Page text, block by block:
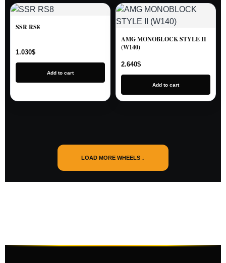
SSR RS8
1.030$
Add to cart
AMG MONOBLOCK STYLE II
(W140)
2.640$
Add to cart
LOAD MORE WHEELS ↓